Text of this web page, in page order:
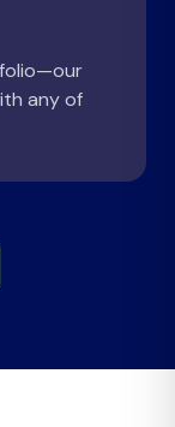
any of